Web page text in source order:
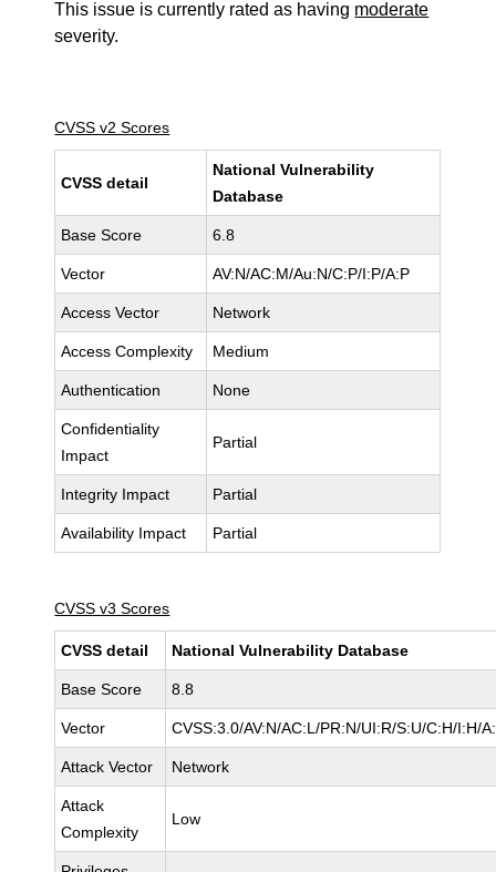
This issue is currently rated as having moderate
severity.
CVSS v2 Scores
CVSS detail
National Vulnerability
Database
Base Score 6.8
Vector AV:N/AC:M/Au:N/C:P/I:P/A:P
Access Vector Network
Access Complexity Medium
Authentication None
Confidentiality
Impact
Partial
Integrity Impact Partial
Availability Impact Partial
CVSS v3 Scores
CVSS detail National Vulnerability Database
Base Score 8.8
Vector CVSS:3.0/AV:N/AC:L/PR:N/UI:R/S:U/C:H/I:H/
Attack Vector Network
Attack
Complexity
Low